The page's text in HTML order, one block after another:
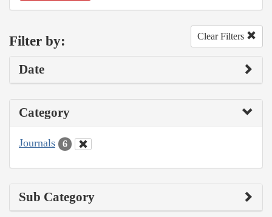
Filter by: Clear Filters
Date
Category
Journals 6
Sub Category